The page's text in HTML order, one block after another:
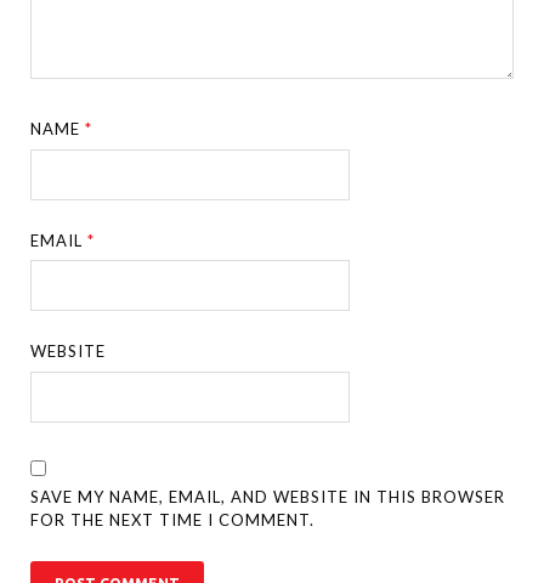
NAME*
EMAIL*
WEBSITE
SAVE MY NAME, EMAIL, AND WEBSITE IN THIS BROWSER
FOR THE NEXT TIME I COMMENT.